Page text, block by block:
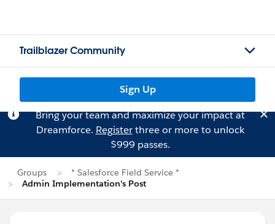
Trailblazer Community
Sign Up
Bring your team and maximize your impact at
Dreamforce. Registerthree or more to unlock
$999 passes.
Groups
* Salesforce Field Service *
Admin Implementation's Post